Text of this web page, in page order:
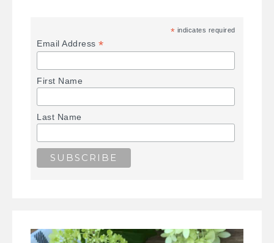
* indicates required
Email Address*
First Name
Last Name